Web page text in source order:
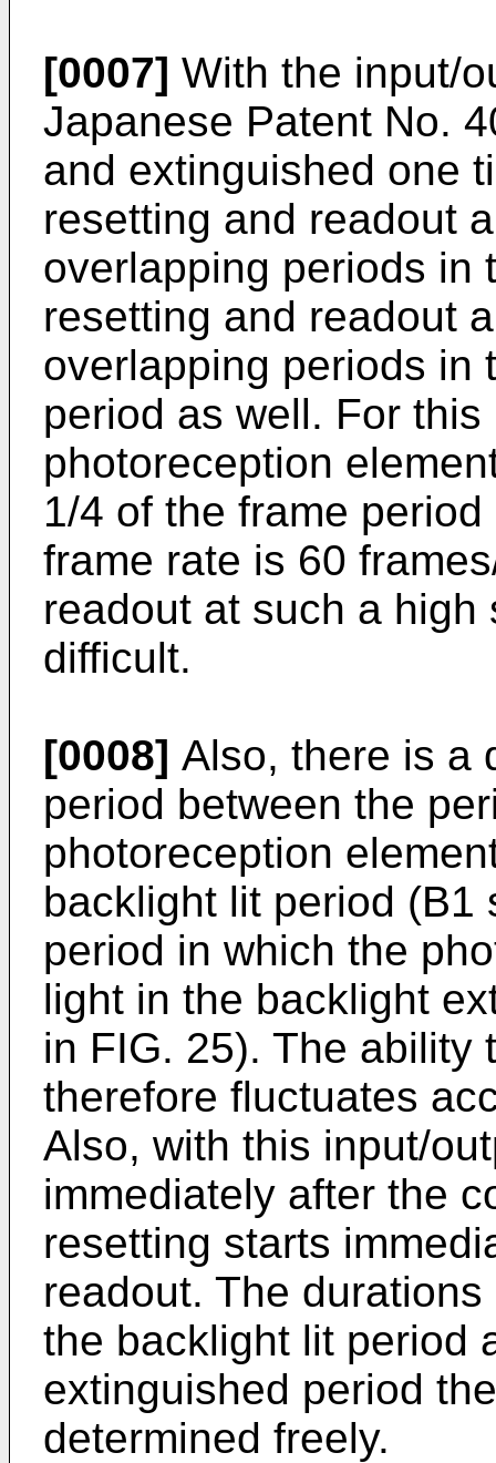
[0007] With the input/
Japanese Patent No.
and extinguished one
resetting and readout
overlapping periods in
resetting and readout
overlapping periods in
period as well. For
photoreception
1/4 of the frame
frame rate is 60
readout at such a
difficult.
[0008] Also, there is a
period between the
photoreception
backlight lit period (B1
period in which the
light in the backlight
in FIG. 25). The ability
therefore fluctuates
Also, with this input/
immediately after the
resetting starts
readout. The
the backlight lit period
extinguished period
determined freely.